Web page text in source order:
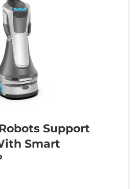
Support
Smart